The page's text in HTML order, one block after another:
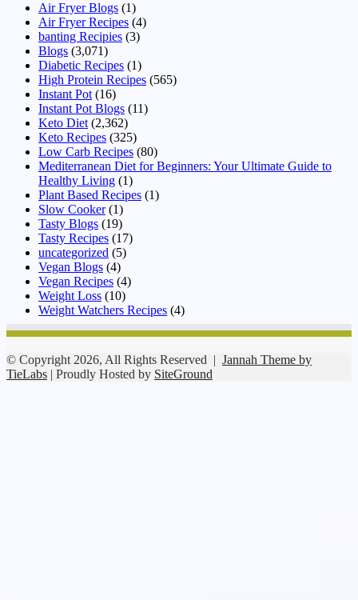
Air Fryer Blogs (1)
Air Fryer Recipes (4)
banting Recipies (3)
Blogs (3,071)
Diabetic Recipes (1)
High Protein Recipes (565)
Instant Pot(16)
Instant Pot Blogs (11)
Keto Diet(2,362)
Keto Recipes (325)
Low Carb Recipes (80)
Mediterranean Diet for Beginners: Your Ultimate Guide to
Healthy Living (1)
Plant Based Recipes (1)
Slow Cooker(1)
Tasty Blogs (19)
Tasty Recipes (17)
uncategorized (5)
Vegan Blogs (4)
Vegan Recipes (4)
Weight Loss (10)
Weight Watchers Recipes (4)
© Copyright 2026, All Rights Reserved | Jannah Theme by
TieLabs | Proudly Hosted by SiteGround